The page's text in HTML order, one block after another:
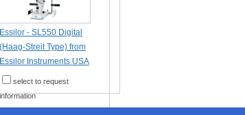
Essilor - SL550 Digital
(Haag-Streit Type) from
Essilor Instruments USA
select to request
information